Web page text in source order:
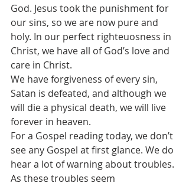
God. Jesus took the punishment for
our sins, so we are now pure and
holy. In our perfect righteuosness in
Christ, we have all of God’s love and
care in Christ.
We have forgiveness of every sin,
Satan is defeated, and although we
will die a physical death, we will live
forever in heaven.
For a Gospel reading today, we don’t
see any Gospel at first glance. We do
hear a lot of warning about troubles.
As these troubles seem